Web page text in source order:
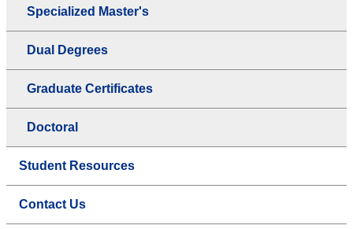
Specialized Master's
Dual Degrees
Graduate Certificates
Doctoral
Student Resources
Contact Us